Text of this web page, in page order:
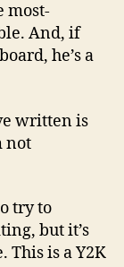
most-
And, if
he’s a
written is
not
try to
but it’s
is a Y2K